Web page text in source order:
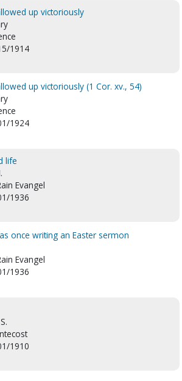
up victoriously
1914
up victoriously (1 Cor. xv., 54)
1924
life
Evangel
1936
once writing an Easter sermon
Evangel
1936
1910